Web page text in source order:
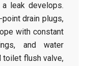
leak develops.
drain plugs,
with constant
and water
toilet flush valve,